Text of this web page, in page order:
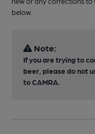
below.
Note:
If you are trying to
beer, please do not
to CAMRA.